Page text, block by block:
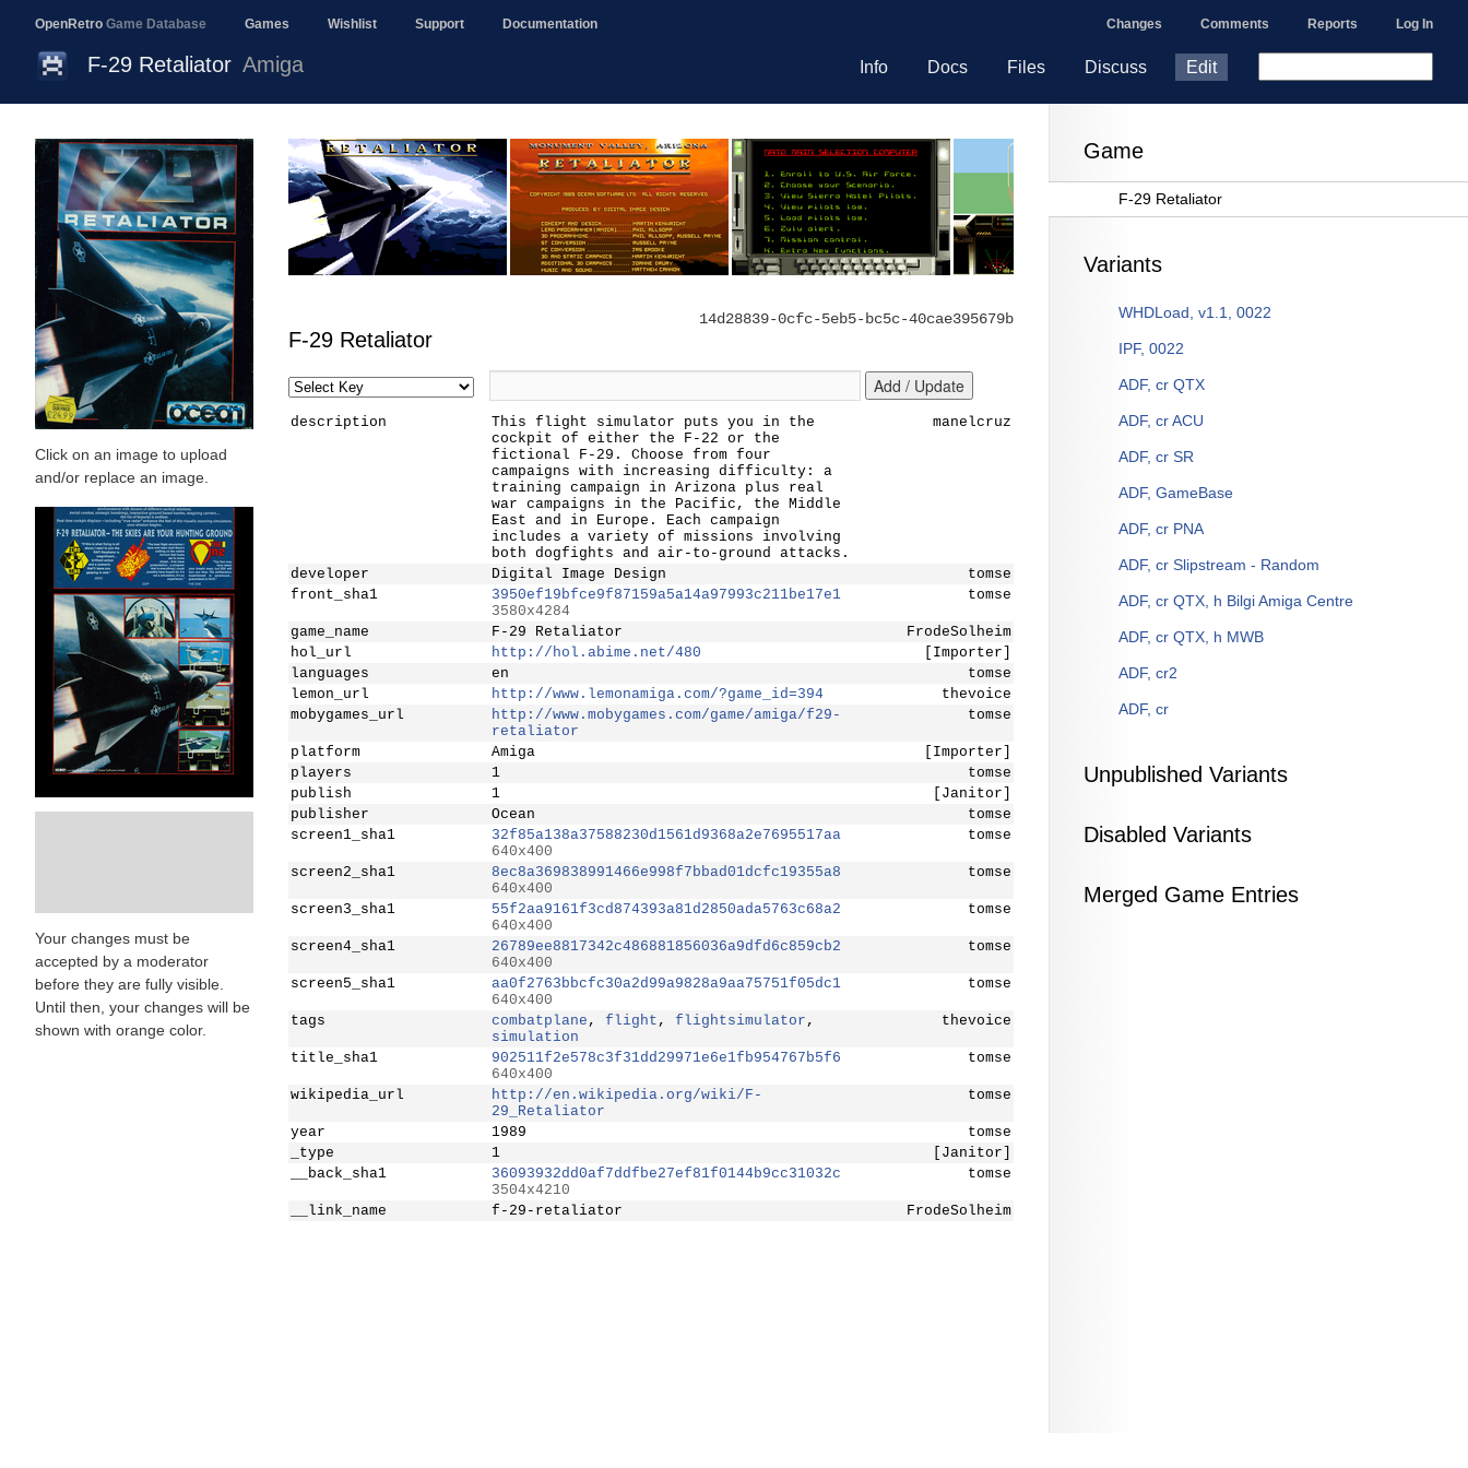
OpenRetro Game Database Games Wishlist Support Documentation Changes Comments Reports Log In
F-29 Retaliator Amiga Info Docs Files Discuss Edit
Game
F-29 Retaliator
Variants
WHDLoad, v1.1, 0022
IPF, 0022
ADF, cr QTX
ADF, cr ACU
ADF, cr SR
ADF, GameBase
ADF, cr PNA
ADF, cr Slipstream - Random
ADF, cr QTX, h Bilgi Amiga Centre
ADF, cr QTX, h MWB
ADF, cr2
ADF, cr
Unpublished Variants
Disabled Variants
Merged Game Entries
Click on an image to upload
and/or replace an image.
Your changes must be
accepted by a moderator
before they are fully visible.
Until then, your changes will be
shown with orange color.
14d28839-0cfc-5eb5-bc5c-40cae395679b
F-29 Retaliator
description
This flight simulator puts you in the
cockpit of either the F-22 or the
fictional F-29. Choose from four
campaigns with increasing difficulty: a
training campaign in Arizona plus real
war campaigns in the Pacific, the Middle
East and in Europe. Each campaign
includes a variety of missions involving
both dogfights and air-to-ground attacks.
manelcruz
developer Digital Image Design
tomse
front_sha1
3950ef19bfce9f87159a5a14a97993c211be17e1
3580x4284
tomse
game_name F-29 Retaliator
FrodeSolheim
hol_url
http://hol.abime.net/480
[Importer]
languages
en
tomse
lemon_url
http://www.lemonamiga.com/?game_id=394
thevoice
mobygames_url
http://www.mobygames.com/game/amiga/f29-
retaliator
tomse
platform Amiga
[Importer]
players
1
tomse
publish
1
[Janitor]
publisher
Ocean
tomse
screen1_sha1
32f85a138a37588230d1561d9368a2e7695517aa
640x400
tomse
screen2_sha1
8ec8a369838991466e998f7bbad01dcfc19355a8
640x400
tomse
screen3_sha1
55f2aa9161f3cd874393a81d2850ada5763c68a2
640x400
tomse
screen4_sha1
26789ee8817342c486881856036a9dfd6c859cb2
640x400
tomse
screen5_sha1
aa0f2763bbcfc30a2d99a9828a9aa75751f05dc1
640x400
tomse
tags combatplane , flight , flightsimulator ,
simulation
thevoice
title_sha1
902511f2e578c3f31dd29971e6e1fb954767b5f6
640x400
tomse
wikipedia_url
http://en.wikipedia.org/wiki/F-
29_Retaliator
tomse
year 1989
tomse
_type
1
[Janitor]
__back_sha1
36093932dd0af7ddfbe27ef81f0144b9cc31032c
3504x4210
tomse
__link_name f-29-retaliator FrodeSolheim